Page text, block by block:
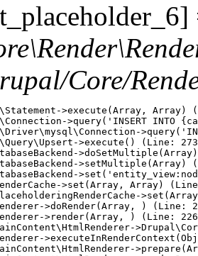
Core/
>execute(Array, Array)
>query('INSERT
>execute() (Line:
>setMultiple(Array)
>set(Array, Array)
>doRender(Array, ) (Line:
>render(Array, ) (Line: